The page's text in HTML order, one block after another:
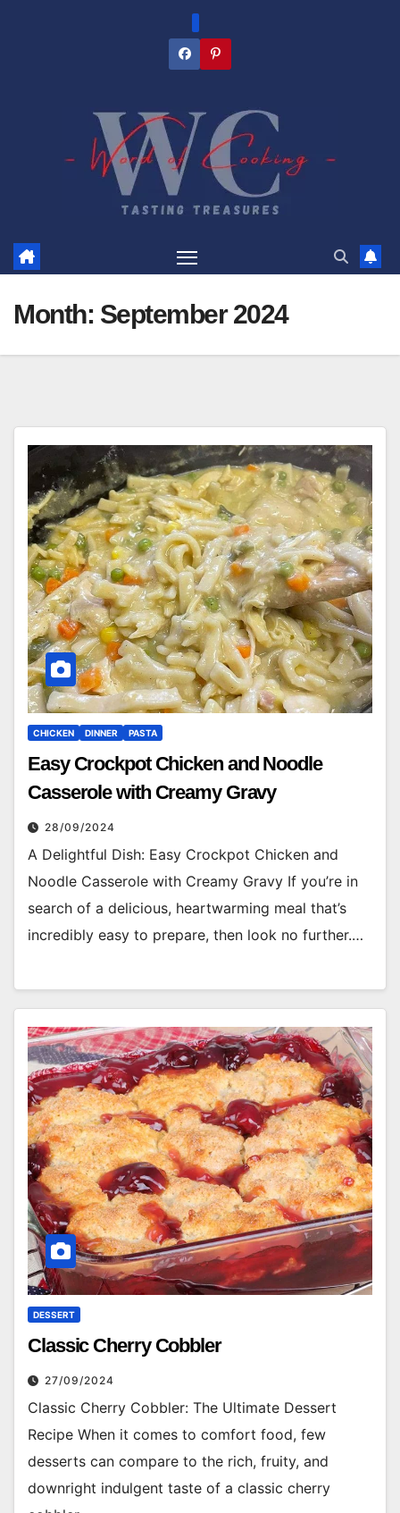
Month: September 2024
CHICKEN DINNER PASTA
Easy Crockpot Chicken and Noodle
Casserole with Creamy Gravy
28/09/2024
A Delightful Dish: Easy Crockpot Chicken and
Noodle Casserole with Creamy Gravy If you’re in
search of a delicious, heartwarming meal that’s
incredibly easy to prepare, then look no further.…
DESSERT
Classic Cherry Cobbler
27/09/2024
Classic Cherry Cobbler: The Ultimate Dessert
Recipe When it comes to comfort food, few
desserts can compare to the rich, fruity, and
downright indulgent taste of a classic cherry